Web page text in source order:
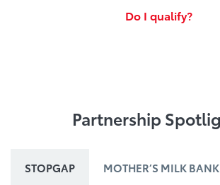
Do I qualify?
Partnership
STOPGAP MOTHER’S MILK BANK